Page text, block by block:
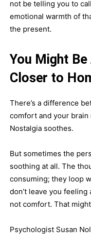
not be telling you to
emotional warmth of
the present.
You Might
Closer to
There’s a difference
comfort and your
Nostalgia soothes.
But sometimes the
soothing at all. The
consuming; they loop
don’t leave you feeling
not comfort. That
Psychologist Susan